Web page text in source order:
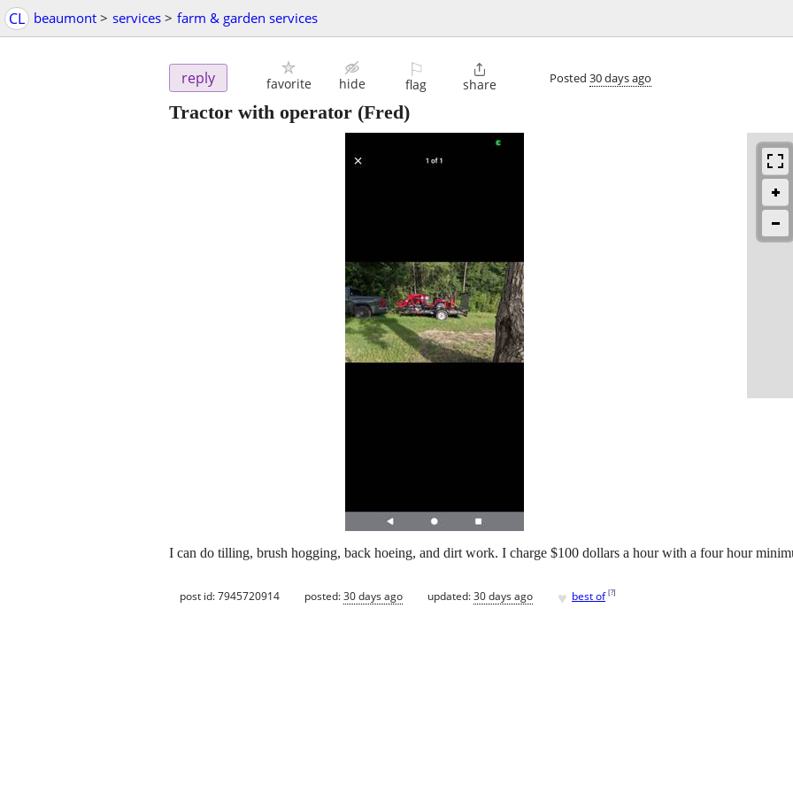
CL beaumont > services > farm & garden services
reply favorite hide
⚐
flag

share Posted 30 days ago
Tractor with operator (Fred)
I can do tilling, brush hogging, back hoeing, and dirt work. I charge $100 dollars a hour with a four hour
post id: 7945720914 posted:30 days ago updated:30 days ago ♥ best of [?]